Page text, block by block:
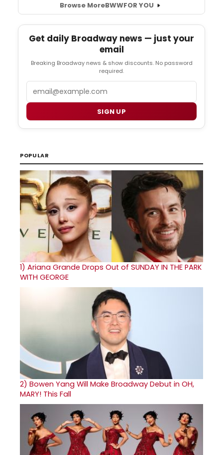
Browse MoreBWWFOR YOU
Get daily Broadway news — just your
email
Breaking Broadway news & show discounts. No password
required.
SIGN UP
POPULAR
1) Ariana Grande Drops Out of SUNDAY IN THE PARK
WITH GEORGE
2) Bowen Yang Will Make Broadway Debut in OH,
MARY! This Fall